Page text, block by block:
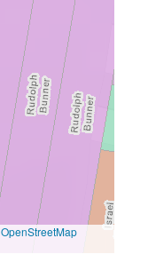
OpenStreetMap